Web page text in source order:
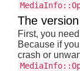
The
First, you
Because if
crash or